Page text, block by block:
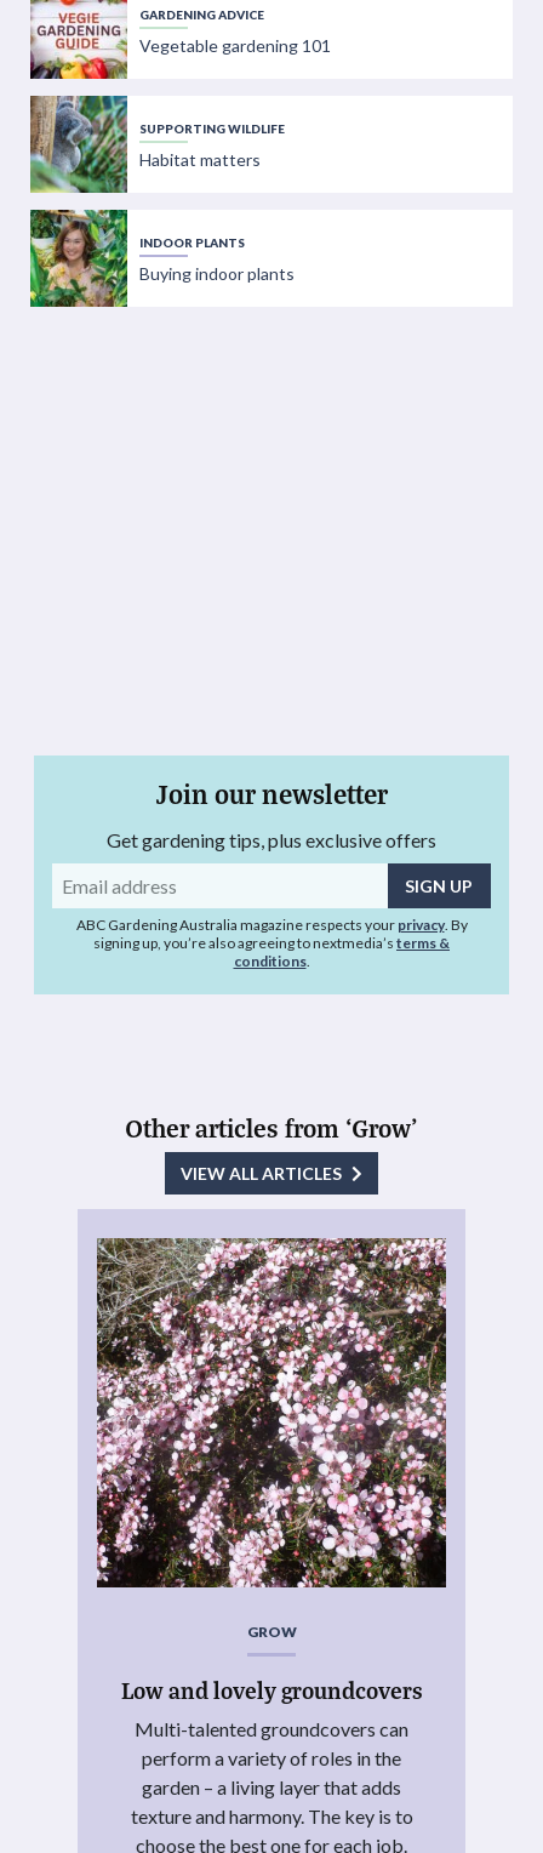
GARDENING ADVICE
Vegetable gardening 101
SUPPORTING WILDLIFE
Habitat matters
INDOOR PLANTS
Buying indoor plants
Join our newsletter
Get gardening tips, plus exclusive offers
Email
address
ABC Gardening Australia magazine respects your privacy. By
signing up, you’re also agreeing to nextmedia’s terms &
conditions.
Other articles from ‘Grow’
VIEW ALL ARTICLES
GROW
Low and lovely groundcovers
Multi-talented groundcovers can
perform a variety of roles in the
garden – a living layer that adds
texture and harmony. The key is to
choose the best one for each job.